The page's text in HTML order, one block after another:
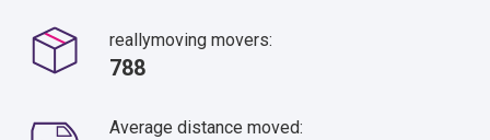
reallymoving movers:
788
Average distance moved: